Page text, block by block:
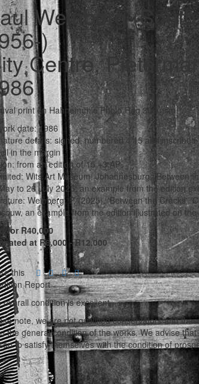
Weinberg
)
Centre,
print on Hahnemühle Photo Rag 308 gsm
date: 1986
details: signed, numbered 4/15 and
in the margin
from an edition of 15 +3 AP
Wits Art Museum, Johannesburg, 'Between
to 26 July 2025, an example from the edition
Weinberg, P. (2025). 'Between the Cracks',
an example from the edition illustrated on the
for R40,000
at R8,000 - R12,000
this
Report
overall condition is excellent.
note, we are not qualified conservators and
the general condition of the works. We advise
to satisfy themselves with the condition of